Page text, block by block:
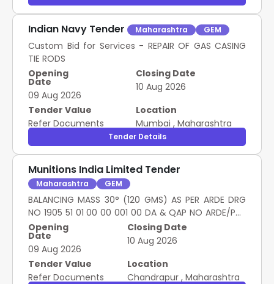
Indian Navy Tender Maharashtra GEM
Custom Bid for Services - REPAIR OF GAS CASING
TIE RODS
Opening
Date
09 Aug 2026
Closing Date
10 Aug 2026
Tender Value
Refer Documents
Location
Mumbai , Maharashtra
Tender Details
Munitions India Limited Tender
Maharashtra GEM
BALANCING MASS 30° (120 GMS) AS PER ARDE DRG
NO 1905 51 01 00 00 001 00 DA & QAP NO ARDE/PNK
MK-I (E , BALANCING MASS 45° (190 GMS) AS PER
ARDE DRG NO 1905 51 01 00 00 002 00 DA & QAP NO
ARDE/PNK MK-I (E , BALANCING MASS 60° (260 GMS)
AS PER ARDE DRG NO 1905 51 01 00 00 003 00 DA &
QAP NO ARDE/PNK MK-I (E
Opening
Date
09 Aug 2026
Closing Date
10 Aug 2026
Tender Value
Refer Documents
Location
Chandrapur , Maharashtra